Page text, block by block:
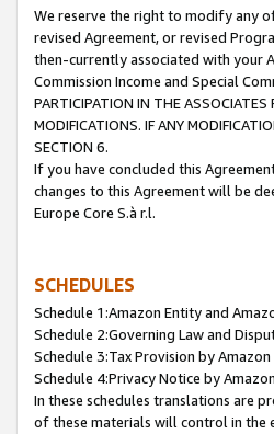
We reserve the right to modify any
revised Agreement, or revised
then-currently associated with your
Commission Income and Special
PARTICIPATION IN THE ASSOCIATES
MODIFICATIONS. IF ANY
SECTION 6.
If you have concluded this
changes to this Agreement will be
Europe Core S.à r.l.
SCHEDULES
Schedule 1:Amazon Entity and
Schedule 2:Governing Law and
Schedule 3:Tax Provision by Amazon
Schedule 4:Privacy Notice by
In these schedules translations are
of these materials will control in the